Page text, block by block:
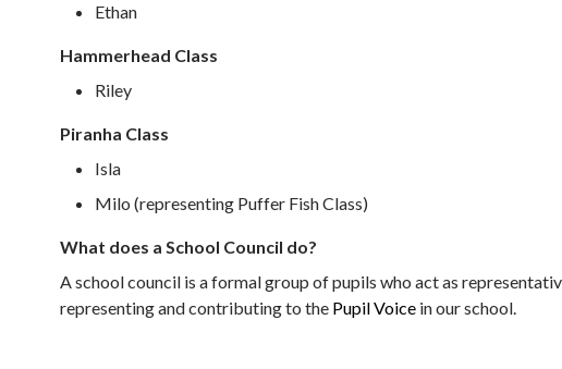
Ethan
Hammerhead Class
Riley
Piranha Class
Isla
Milo (representing Puffer Fish Class)
What does a School Council do?
A school council is a formal group of pupils who act as
representing and contributing to the Pupil Voice in our school.